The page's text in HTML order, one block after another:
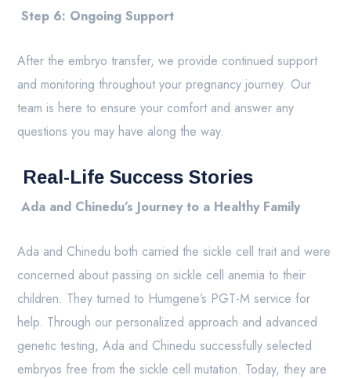
Step 6: Ongoing Support
After the embryo transfer, we provide continued support
and monitoring throughout your pregnancy journey. Our
team is here to ensure your comfort and answer any
questions you may have along the way.
Real-Life Success Stories
Ada and Chinedu’s Journey to a Healthy Family
Ada and Chinedu both carried the sickle cell trait and were
concerned about passing on sickle cell anemia to their
children. They turned to Humgene’s PGT-M service for
help. Through our personalized approach and advanced
genetic testing, Ada and Chinedu successfully selected
embryos free from the sickle cell mutation. Today, they are